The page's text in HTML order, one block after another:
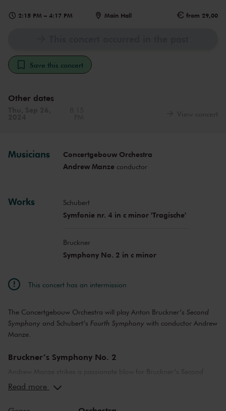
2:15 PM – 4:17 PM Main Hall from 29,00
Save this concert
Other dates
Musicians
Concertgebouw Orchestra
Andrew Manzeconductor
Works Schubert
Symfonie nr. 4 in c minor 'Tragische'
Bruckner
Symphony No. 2 in c minor
This concert has an intermission
The Concertgebouw Orchestra will play Anton Bruckner’s Second
Symphony and Schubert’s Fourth Symphony with conductor Andrew
Manze.
Bruckner’s Symphony No. 2
Andrew Manze strikes a passionate blow for Bruckner’s
Second
Symphony
Read more